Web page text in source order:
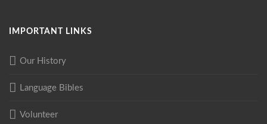
IMPORTANT LINKS
Our History
Language Bibles
Volunteer